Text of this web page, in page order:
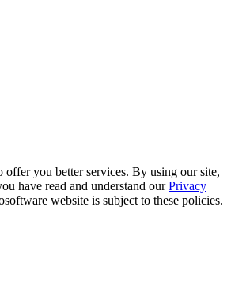
offer you better services. By using our site,
have read and understand ourPrivacy
website is subject to these policies.